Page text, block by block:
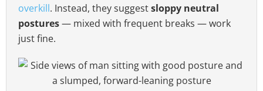
overkill. Instead, they suggestsloppy neutral
postures— mixed with frequent breaks — work
just fine.